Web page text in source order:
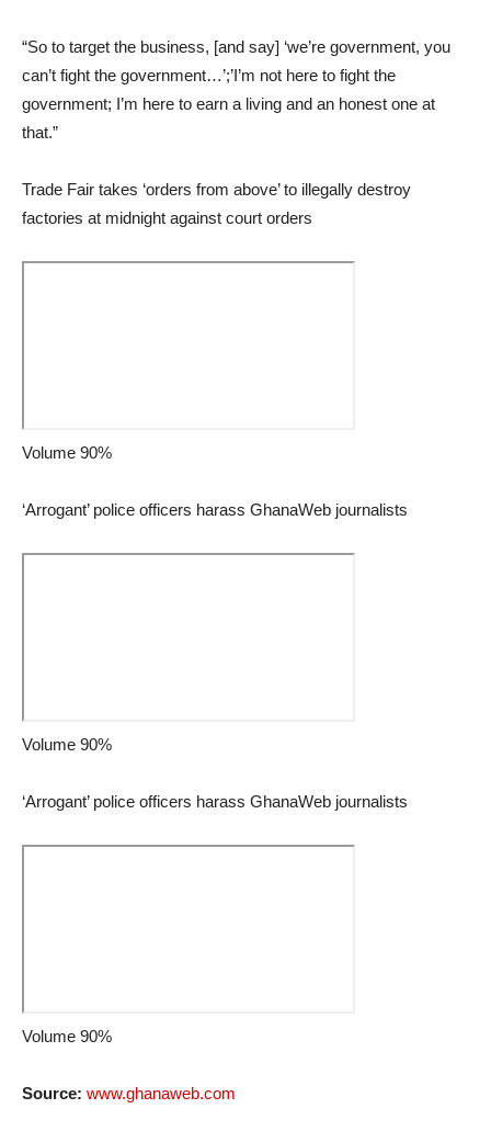
“So to target the business, [and say] ‘we’re government, you
can’t fight the government…’;’I’m not here to fight the
government; I’m here to earn a living and an honest one at
that.”
Trade Fair takes ‘orders from above’ to illegally destroy
factories at midnight against court orders
Volume 90%
‘Arrogant’ police officers harass GhanaWeb journalists
Volume 90%
‘Arrogant’ police officers harass GhanaWeb journalists
Volume 90%
Source: www.ghanaweb.com